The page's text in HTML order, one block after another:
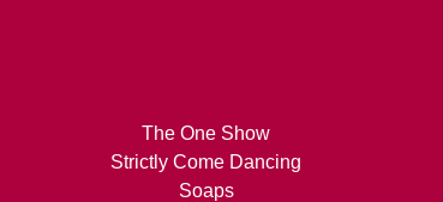
The One Show
Strictly Come Dancing
Soaps